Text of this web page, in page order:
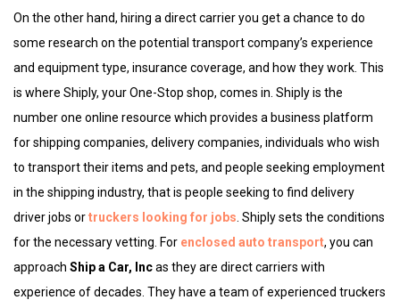
On the other hand, hiring a direct carrier you get a chance to do
some research on the potential transport company’s experience
and equipment type, insurance coverage, and how they work. This
is where Shiply, your One-Stop shop, comes in. Shiply is the
number one online resource which provides a business platform
for shipping companies, delivery companies, individuals who wish
to transport their items and pets, and people seeking employment
in the shipping industry, that is people seeking to find delivery
driver jobs ortruckers looking for jobs . Shiply sets the conditions
for the necessary vetting. For enclosed auto transport, you can
approach Ship a Car, Incas they are direct carriers with
experience of decades. They have a team of experienced truckers